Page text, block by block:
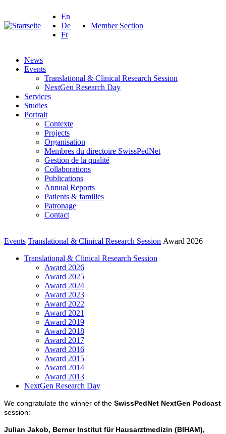
En
De
Fr
Member Section
News
Events
Translational & Clinical Research Session
NextGen Research Day
Services
Studies
Portrait
Contexte
Projects
Organisation
Membres du directoire SwissPedNet
Gestion de la qualité
Collaborations
Publications
Annual Reports
Patients & familles
Patronage
Contact
Events Translational & Clinical Research Session Award 2026
Translational & Clinical Research Session
Award 2026
Award 2025
Award 2024
Award 2023
Award 2022
Award 2021
Award 2019
Award 2018
Award 2017
Award 2016
Award 2015
Award 2014
Award 2013
NextGen Research Day
We congratulate the winner of the SwissPedNet NextGen Podcast
session:
Julian Jakob, Berner Institut für Hausarztmedizin (BIHAM),